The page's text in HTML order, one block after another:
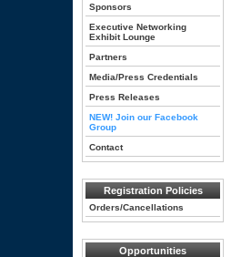
Sponsors
Executive Networking
Exhibit Lounge
Partners
Media/Press Credentials
Press Releases
NEW! Join our Facebook
Group
Contact
Registration Policies
Orders/Cancellations
Opportunities